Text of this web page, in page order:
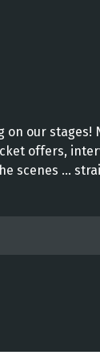
on our stages!
offers,
scenes ...